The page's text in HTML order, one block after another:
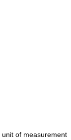
of measurement